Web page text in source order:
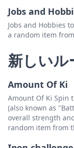
Jobs and
Jobs and Hobbies
a random item
新しいル
Amount Of Ki
Amount Of Ki Spin
(also known as
overall strength
random item from